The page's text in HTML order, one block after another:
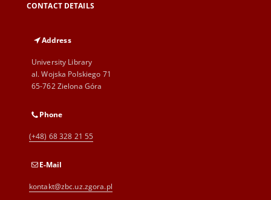
CONTACT DETAILS
Address
University Library
al. Wojska Polskiego 71
65-762 Zielona Góra
Phone
(+48) 68 328 21 55
E-Mail
kontakt@zbc.uz.zgora.pl